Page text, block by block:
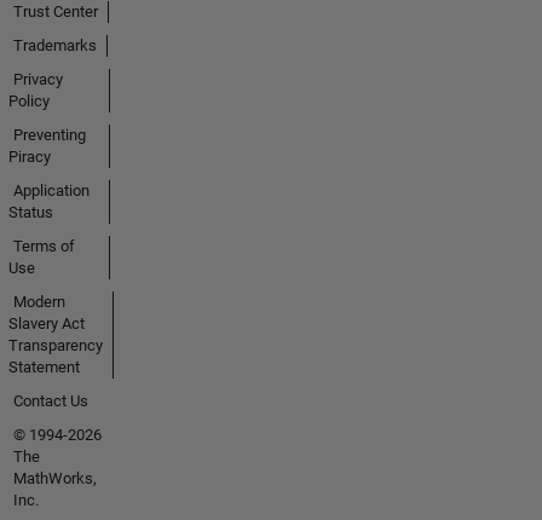
Trust Center
Trademarks
Privacy
Policy
Preventing
Piracy
Application
Status
Terms of
Use
Modern
Slavery Act
Transparency
Statement
Contact Us
© 1994-2026
The
MathWorks,
Inc.